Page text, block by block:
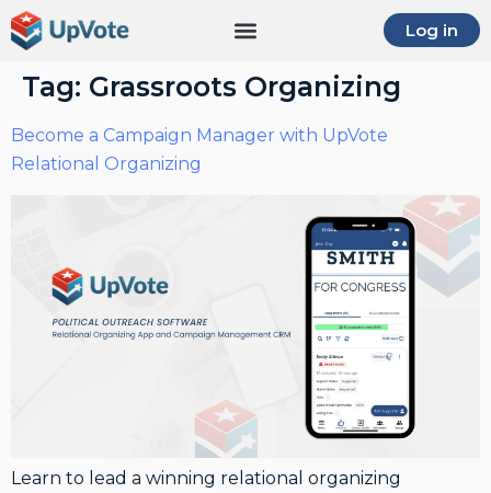
Log in
Tag: Grassroots Organizing
Become a Campaign Manager with UpVote
Relational Organizing
Learn to lead a winning relational organizing